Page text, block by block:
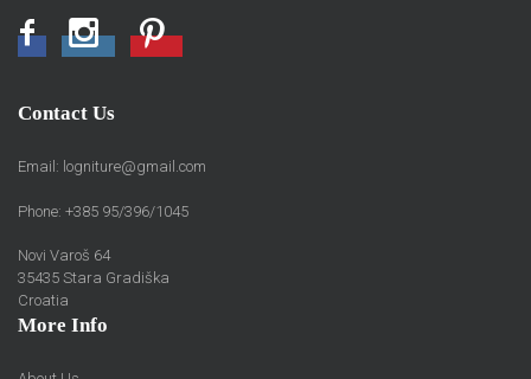
FacebookInstagramPinterest
Contact Us
Email: logniture@gmail.com
Phone: +385 95/396/1045
Novi Varoš 64
35435 Stara Gradiška
Croatia
More Info